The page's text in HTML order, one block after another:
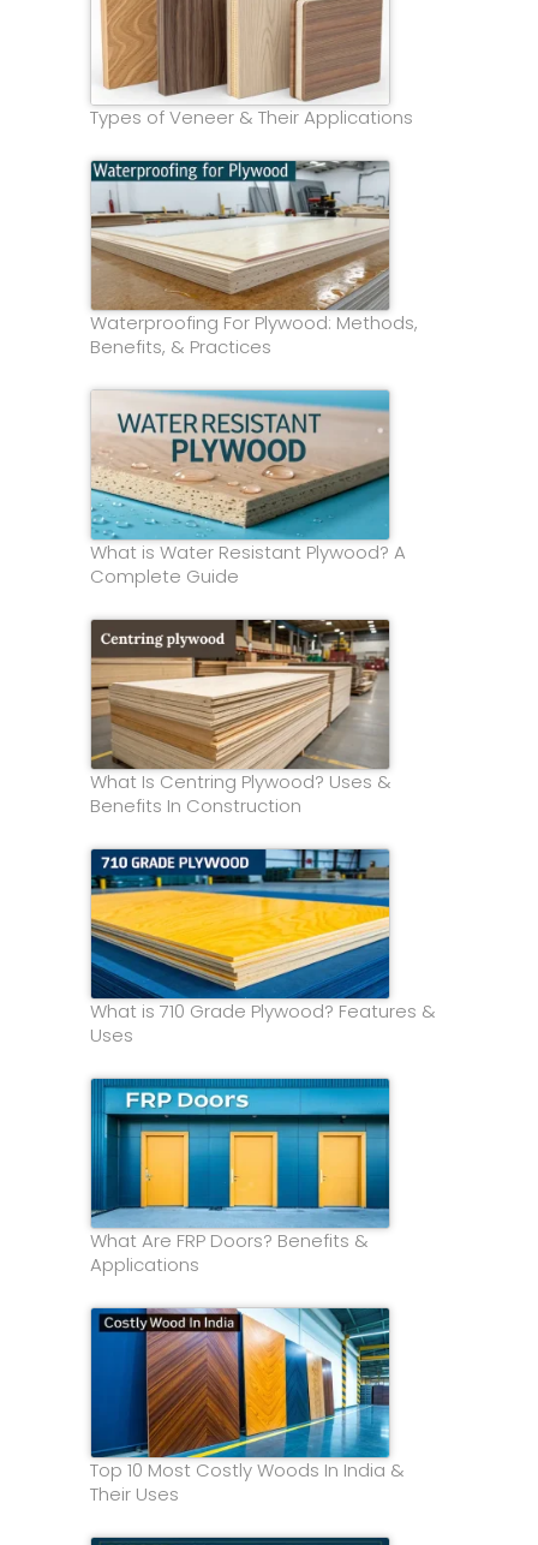
Types of Veneer & Their Applications
Waterproofing For Plywood: Methods,
Benefits, & Practices
What is Water Resistant Plywood? A
Complete Guide
What Is Centring Plywood? Uses &
Benefits In Construction
What is 710 Grade Plywood? Features &
Uses
What Are FRP Doors? Benefits &
Applications
Top 10 Most Costly Woods In India &
Their Uses